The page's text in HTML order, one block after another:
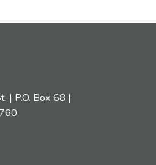
| P.O. Box 68 |